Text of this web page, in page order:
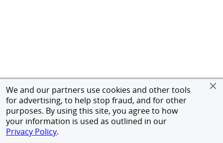
We and our partners use cookies and other tools
for advertising, to help stop fraud, and for other
purposes. By using this site, you agree to how
your information is used as outlined in our
Privacy Policy.